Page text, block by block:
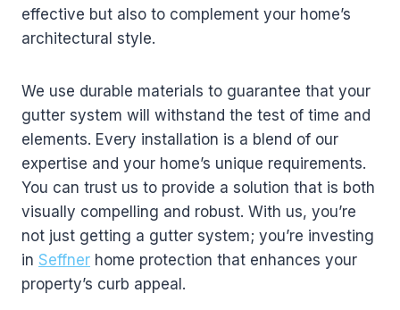
effective but also to complement your home’s
architectural style.
We use durable materials to guarantee that your
gutter system will withstand the test of time and
elements. Every installation is a blend of our
expertise and your home’s unique requirements.
You can trust us to provide a solution that is both
visually compelling and robust. With us, you’re
not just getting a gutter system; you’re investing
in Seffner home protection that enhances your
property’s curb appeal.